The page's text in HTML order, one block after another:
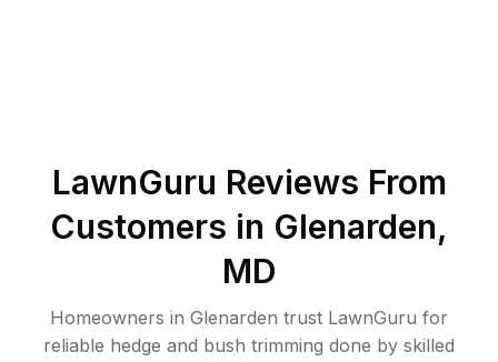
LawnGuru Reviews From
Customers in Glenarden,
MD
Homeowners in Glenarden trust LawnGuru for
reliable hedge and bush trimming done by skilled